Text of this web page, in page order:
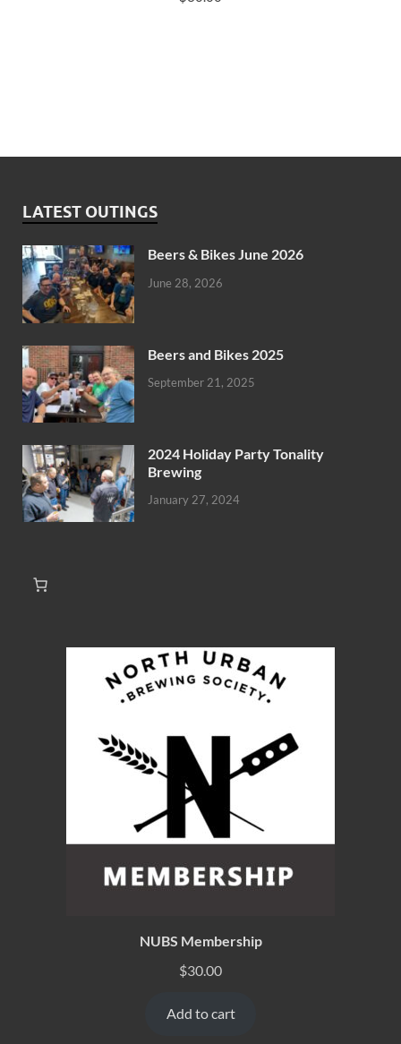
LATEST OUTINGS
Beers & Bikes June 2026
June 28, 2026
Beers and Bikes 2025
September 21, 2025
2024 Holiday Party Tonality
Brewing
January 27, 2024
NUBS Membership
$30.00
Add to cart